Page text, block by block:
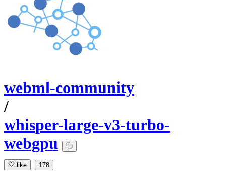
webml-community
/
whisper-large-v3-turbo-
webgpu
like 178